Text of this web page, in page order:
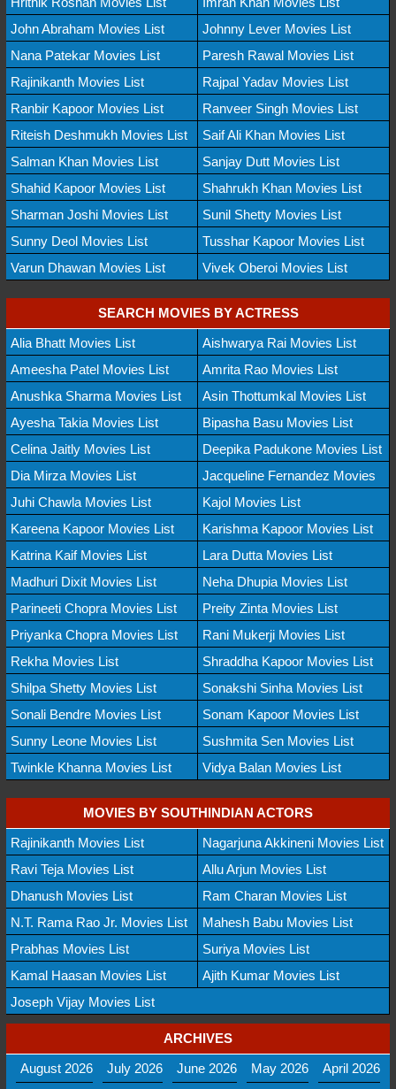
John Abraham Movies List
Johnny Lever Movies List
Nana Patekar Movies List
Paresh Rawal Movies List
Rajinikanth Movies List
Rajpal Yadav Movies List
Ranbir Kapoor Movies List
Ranveer Singh Movies List
Riteish Deshmukh Movies List
Saif Ali Khan Movies List
Salman Khan Movies List
Sanjay Dutt Movies List
Shahid Kapoor Movies List
Shahrukh Khan Movies List
Sharman Joshi Movies List
Sunil Shetty Movies List
Sunny Deol Movies List
Tusshar Kapoor Movies List
Varun Dhawan Movies List
Vivek Oberoi Movies List
SEARCH MOVIES BY ACTRESS
Alia Bhatt Movies List
Aishwarya Rai Movies List
Ameesha Patel Movies List
Amrita Rao Movies List
Anushka Sharma Movies List
Asin Thottumkal Movies List
Ayesha Takia Movies List
Bipasha Basu Movies List
Celina Jaitly Movies List
Deepika Padukone Movies List
Dia Mirza Movies List
Jacqueline Fernandez Movies
Juhi Chawla Movies List
Kajol Movies List
Kareena Kapoor Movies List
Karishma Kapoor Movies List
Katrina Kaif Movies List
Lara Dutta Movies List
Madhuri Dixit Movies List
Neha Dhupia Movies List
Parineeti Chopra Movies List
Preity Zinta Movies List
Priyanka Chopra Movies List
Rani Mukerji Movies List
Rekha Movies List
Shraddha Kapoor Movies List
Shilpa Shetty Movies List
Sonakshi Sinha Movies List
Sonali Bendre Movies List
Sonam Kapoor Movies List
Sunny Leone Movies List
Sushmita Sen Movies List
Twinkle Khanna Movies List
Vidya Balan Movies List
MOVIES BY SOUTHINDIAN ACTORS
Rajinikanth Movies List
Nagarjuna Akkineni Movies List
Ravi Teja Movies List
Allu Arjun Movies List
Dhanush Movies List
Ram Charan Movies List
N.T. Rama Rao Jr. Movies List
Mahesh Babu Movies List
Prabhas Movies List
Suriya Movies List
Kamal Haasan Movies List
Ajith Kumar Movies List
Joseph Vijay Movies List
ARCHIVES
August 2026
July 2026 June 2026 May 2026 April 2026